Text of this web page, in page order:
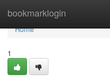
bookmarklogin
Home
Home
1